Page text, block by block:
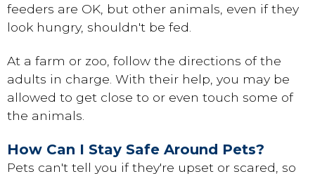
feeders are OK, but other animals, even if they
look hungry, shouldn't be fed.
At a farm or zoo, follow the directions of the
adults in charge. With their help, you may be
allowed to get close to or even touch some of
the animals.
How Can I Stay Safe Around Pets?
Pets can't tell you if they're upset or scared, so